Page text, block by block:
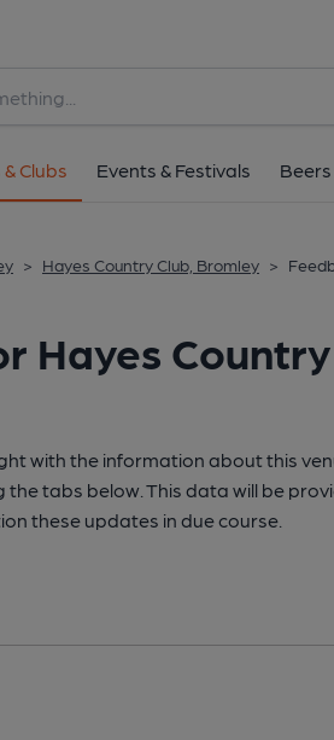
Clubs Events & Festivals
> Hayes Country Club, Bromley >
Hayes
with the information about this
tabs below. This data will be
these updates in due course.